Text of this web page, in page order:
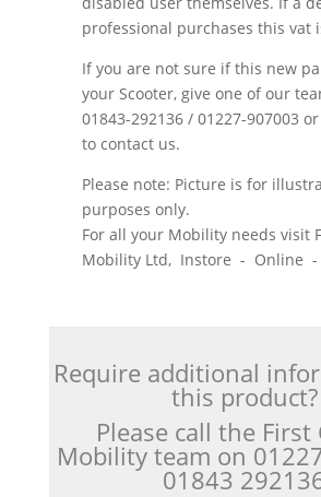
professional purchases this vat
If you are not sure if this new
your Scooter, give one of our
01843-292136 / 01227-907003 or
to contact us.
Please note: Picture is for
purposes only.
For all your Mobility needs visit
Mobility Ltd, Instore - Online
Require additional
this product?
Please call the First
Mobility team on
01843